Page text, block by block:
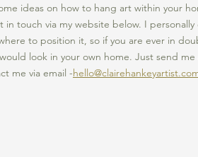
ideas on how to hang art within your
in touch via my website below. I
to position it, so if you are ever in
look in your own home. Just send
me via email -